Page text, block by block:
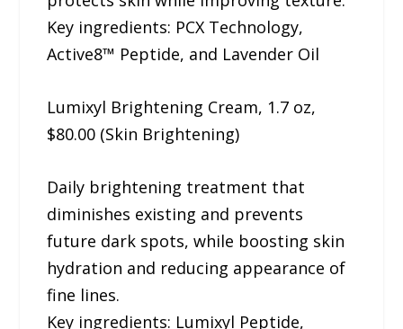
Key ingredients: PCX Technology,
Active8™ Peptide, and Lavender Oil
Lumixyl Brightening Cream, 1.7 oz,
$80.00 (Skin Brightening)
Daily brightening treatment that
diminishes existing and prevents
future dark spots, while boosting skin
hydration and reducing appearance of
fine lines.
Key ingredients: Lumixyl Peptide,